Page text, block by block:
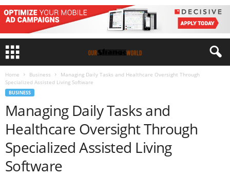
Home Business
Managing Daily Tasks and Healthcare Oversight Through
Specialized Assisted Living Software
BUSINESS
Managing Daily Tasks and
Healthcare Oversight Through
Specialized Assisted Living
Software